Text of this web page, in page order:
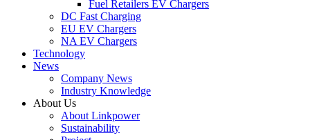
Fuel Retailers EV Chargers
DC Fast Charging
EU EV Chargers
NA EV Chargers
Technology
News
Company News
Industry Knowledge
About Us
About Linkpower
Sustainability